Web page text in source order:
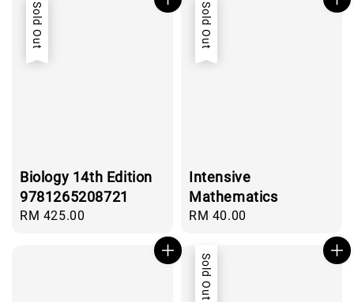
Sold Out
Biology 14th Edition
9781265208721
Regular
RM 425.00
Sold Out
Intensive
Mathematics
Regular
RM 40.00
Sold Out